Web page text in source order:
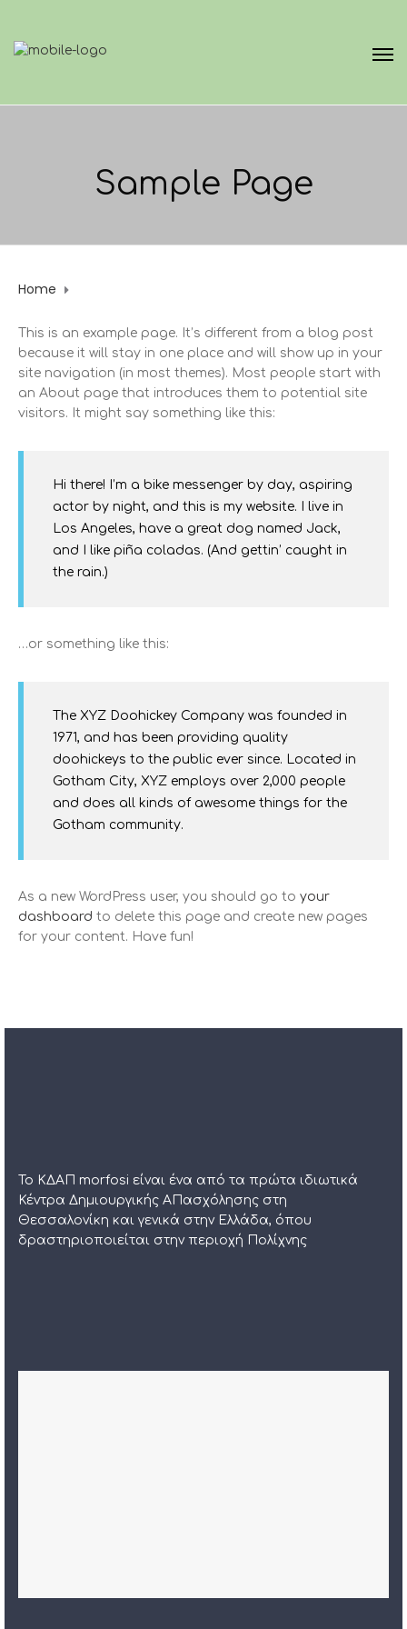
Sample Page
Home
This is an example page. It’s different from a blog post
because it will stay in one place and will show up in your
site navigation (in most themes). Most people start with
an About page that introduces them to potential site
visitors. It might say something like this:
Hi there! I’m a bike messenger by day, aspiring
actor by night, and this is my website. I live in
Los Angeles, have a great dog named Jack,
and I like piña coladas. (And gettin’ caught in
the rain.)
…or something like this:
The XYZ Doohickey Company was founded in
1971, and has been providing quality
doohickeys to the public ever since. Located in
Gotham City, XYZ employs over 2,000 people
and does all kinds of awesome things for the
Gotham community.
As a new WordPress user, you should go to your
dashboard to delete this page and create new pages
for your content. Have fun!
Το ΚΔΑΠ morfosi είναι ένα από τα πρώτα ιδιωτικά
Κέντρα Δημιουργικής ΑΠασχόλησης στη
Θεσσαλονίκη και γενικά στην Ελλάδα, όπου
δραστηριοποιείται στην περιοχή Πολίχνης